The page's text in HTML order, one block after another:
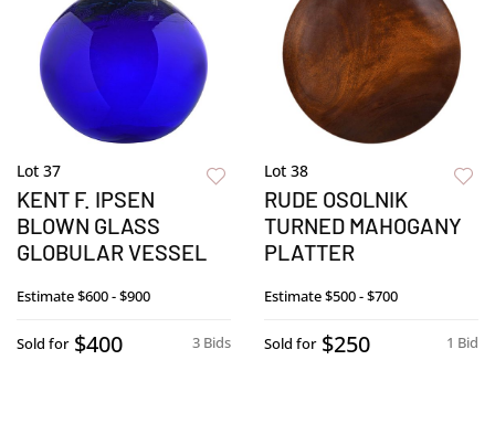
Lot 37
KENT F. IPSEN
BLOWN GLASS
GLOBULAR VESSEL
Estimate$600 - $900
3 Bids
Sold for $400
Lot 38
RUDE OSOLNIK
TURNED MAHOGANY
PLATTER
Estimate$500 - $700
1 Bid
Sold for $250